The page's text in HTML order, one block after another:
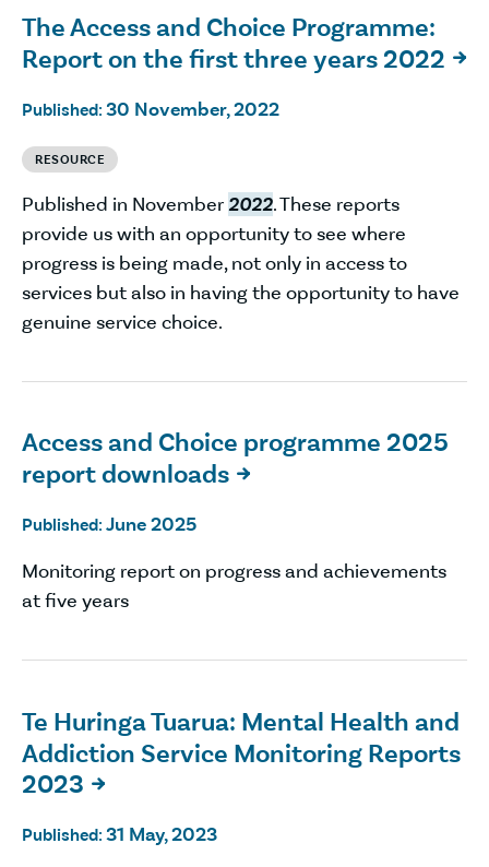
The Access and Choice Programme:
Report on the first three years 2022

Published: 30 November, 2022
RESOURCE
Published in November2022. These reports
provide us with an opportunity to see where
progress is being made, not only in access to
services but also in having the opportunity to have
genuine service choice.
Access and Choice programme 2025
report downloads 
Published: June 2025
Monitoring report on progress and achievements
at five years
Te Huringa Tuarua: Mental Health and
Addiction Service Monitoring Reports
2023

Published: 31 May, 2023